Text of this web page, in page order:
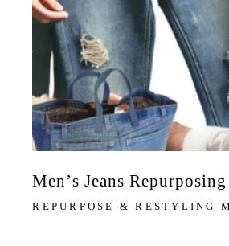
Men’s Jeans
REPURPOSE & RESTYLING